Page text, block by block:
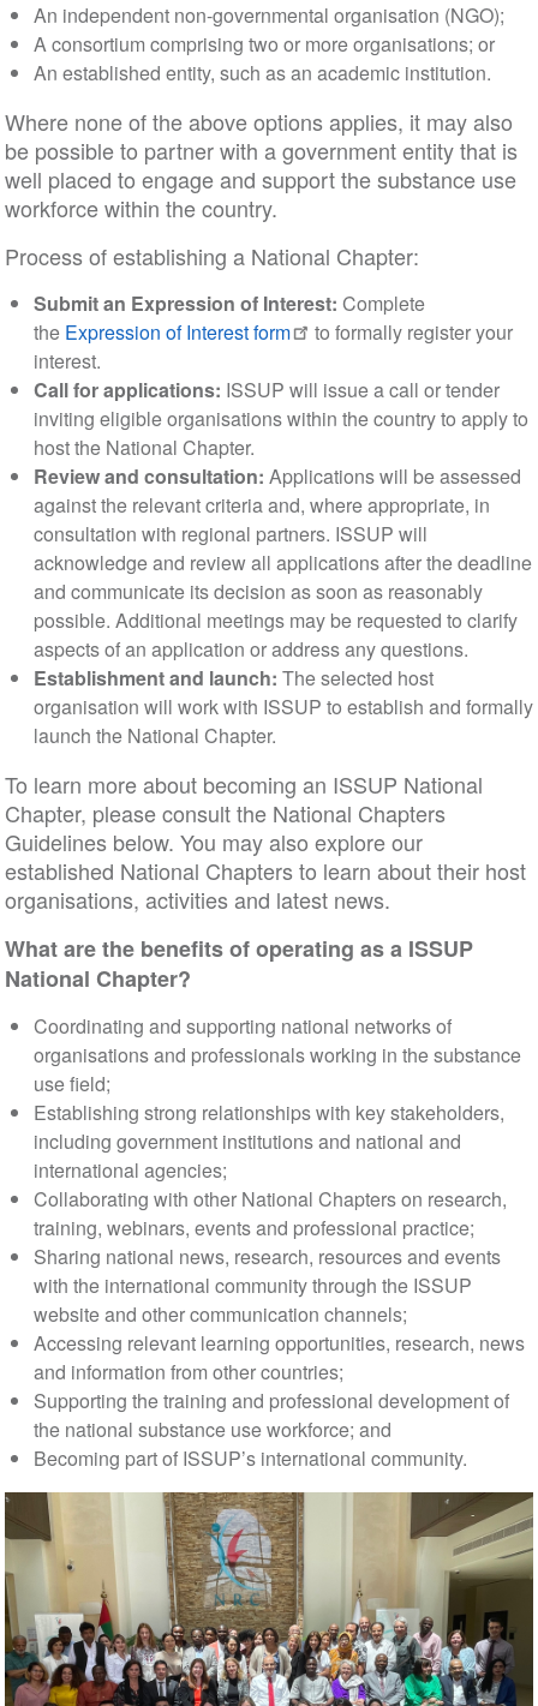
An independent non-governmental organisation (NGO);
A consortium comprising two or more organisations; or
An established entity, such as an academic institution.
Where none of the above options applies, it may also
be possible to partner with a government entity that is
well placed to engage and support the substance use
workforce within the country.
Process of establishing a National Chapter:
Submit an Expression of Interest: Complete
the Expression of Interest form
to formally register your
interest.
Call for applications: ISSUP will issue a call or tender
inviting eligible organisations within the country to apply to
host the National Chapter.
Review and consultation: Applications will be assessed
against the relevant criteria and, where appropriate, in
consultation with regional partners. ISSUP will
acknowledge and review all applications after the deadline
and communicate its decision as soon as reasonably
possible. Additional meetings may be requested to clarify
aspects of an application or address any questions.
Establishment and launch: The selected host
organisation will work with ISSUP to establish and formally
launch the National Chapter.
To learn more about becoming an ISSUP National
Chapter, please consult the National Chapters
Guidelines below. You may also explore our
established National Chapters to learn about their host
organisations, activities and latest news.
What are the benefits of operating as a ISSUP
National Chapter?
Coordinating and supporting national networks of
organisations and professionals working in the substance
use field;
Establishing strong relationships with key stakeholders,
including government institutions and national and
international agencies;
Collaborating with other National Chapters on research,
training, webinars, events and professional practice;
Sharing national news, research, resources and events
with the international community through the ISSUP
website and other communication channels;
Accessing relevant learning opportunities, research, news
and information from other countries;
Supporting the training and professional development of
the national substance use workforce; and
Becoming part of ISSUP’s international community.